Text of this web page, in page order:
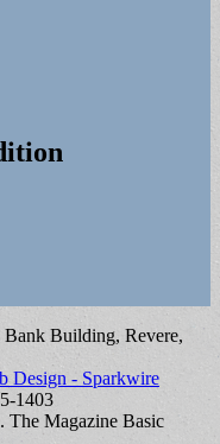
Building, Revere,
Design - Sparkwire
1403
The Magazine Basic